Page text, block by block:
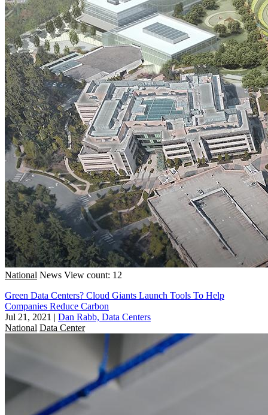
National News View count: 12
Green Data Centers? Cloud Giants Launch Tools To Help
Companies Reduce Carbon
Jul 21, 2021 | Dan Rabb, Data Centers
National Data Center